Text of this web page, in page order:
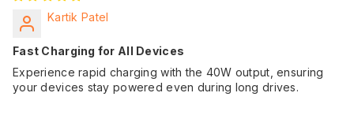
Kartik Patel
Fast Charging for All Devices
Experience rapid charging with the 40W output, ensuring
your devices stay powered even during long drives.